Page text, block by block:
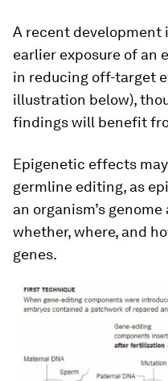
A recent development
earlier exposure of an
in reducing off-target
illustration below),
findings will benefit
Epigenetic effects
germline editing, as
an organism’s
whether, where, and
genes.